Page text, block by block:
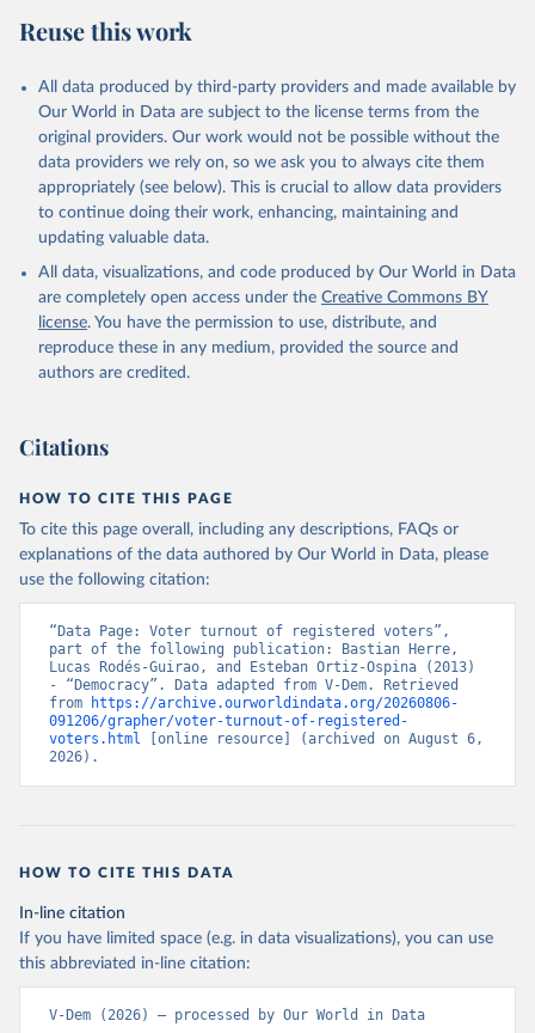
Reuse this work
All data produced by third-party providers and made available by
Our World in Data are subject to the license terms from the
original providers. Our work would not be possible without the
data providers we rely on, so we ask you to always cite them
appropriately (see below). This is crucial to allow data providers
to continue doing their work, enhancing, maintaining and
updating valuable data.
All data, visualizations, and code produced by Our World in Data
are completely open access under the Creative Commons BY
license. You have the permission to use, distribute, and
reproduce these in any medium, provided the source and
authors are credited.
Citations
HOW TO CITE THIS PAGE
To cite this page overall, including any descriptions, FAQs or
explanations of the data authored by Our World in Data, please
use the following citation:
“Data Page: Voter turnout of registered voters”,
part of the following publication: Bastian Herre,
Lucas Rodés-Guirao, and Esteban Ortiz-Ospina (2013)
- “Democracy”. Data adapted from V-Dem. Retrieved
from
https://archive.ourworldindata.org/20260806-
091206/grapher/voter-turnout-of-registered-
voters.html [online resource] (archived on August 6,
2026).
HOW TO CITE THIS DATA
In-line citation
If you have limited space (e.g. in data visualizations), you can use
this abbreviated in-line citation:
V-Dem (2026) – processed by Our World in Data